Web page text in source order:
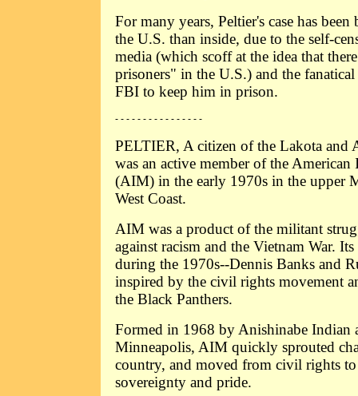
For many years, Peltier's case has
the U.S. than inside, due to the self-
media (which scoff at the idea that
prisoners" in the U.S.) and the
FBI to keep him in prison.
- - - - - - - - - - - - - - - -
PELTIER, A citizen of the Lakota and
was an active member of the
(AIM) in the early 1970s in the upper
West Coast.
AIM was a product of the militant
against racism and the Vietnam War.
during the 1970s--Dennis Banks and
inspired by the civil rights movement
the Black Panthers.
Formed in 1968 by Anishinabe Indian
Minneapolis, AIM quickly sprouted
country, and moved from civil rights
sovereignty and pride.